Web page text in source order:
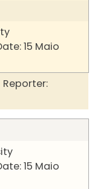
15 Maio
15 Maio